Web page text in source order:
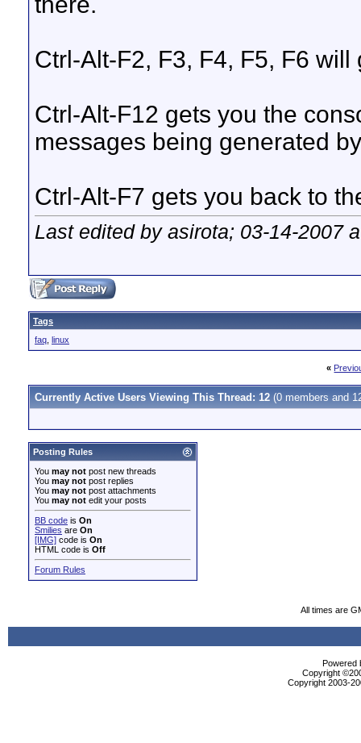
Ctrl-Alt-F2, F3, F4, F5, F6
Ctrl-Alt-F12 gets you the
messages being generated
Ctrl-Alt-F7 gets you back to
Last edited by asirota; 03-14-2007
Tags
faq linux
«
Currently Active Users Viewing This Thread: 12 (0 members and
Posting Rules
You may not post new threads
You may not post replies
You may not post attachments
You may not edit your posts
BB code is On
Smilies are On
[IMG] code is On
HTML code is Off
Forum Rules
All times are
Powered
Copyright
Copyright 2003-